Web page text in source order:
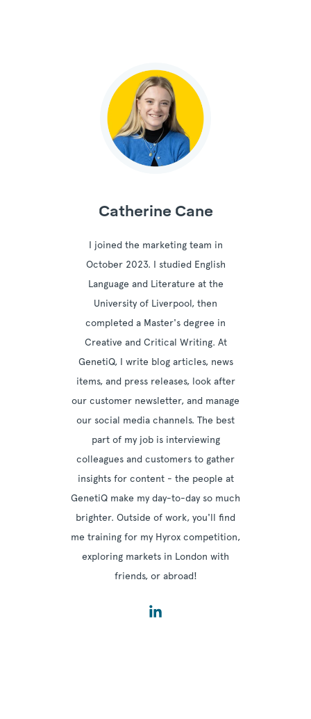
Catherine Cane
I joined the marketing team in
October 2023. I studied English
Language and Literature at the
University of Liverpool, then
completed a Master's degree in
Creative and Critical Writing. At
GenetiQ, I write blog articles, news
items, and press releases, look after
our customer newsletter, and manage
our social media channels. The best
part of my job is interviewing
colleagues and customers to gather
insights for content - the people at
GenetiQ make my day-to-day so much
brighter. Outside of work, you'll find
me training for my Hyrox competition,
exploring markets in London with
friends, or abroad!